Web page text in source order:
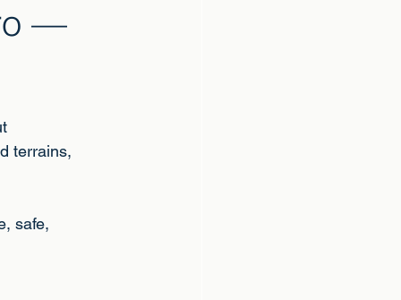
—
terrains,
safe,